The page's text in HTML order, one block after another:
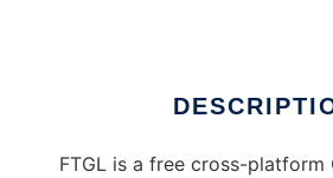
FTGL is a free cross-platform